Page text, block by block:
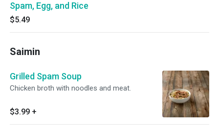
Spam, Egg, and Rice
$5.49
Saimin
Grilled Spam Soup
Chicken broth with noodles and meat.
$3.99 +